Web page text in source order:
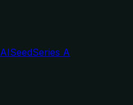
AISeedSeries A